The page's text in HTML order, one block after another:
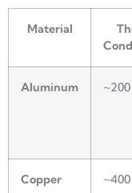
Material
Aluminum ~200
Copper ~400